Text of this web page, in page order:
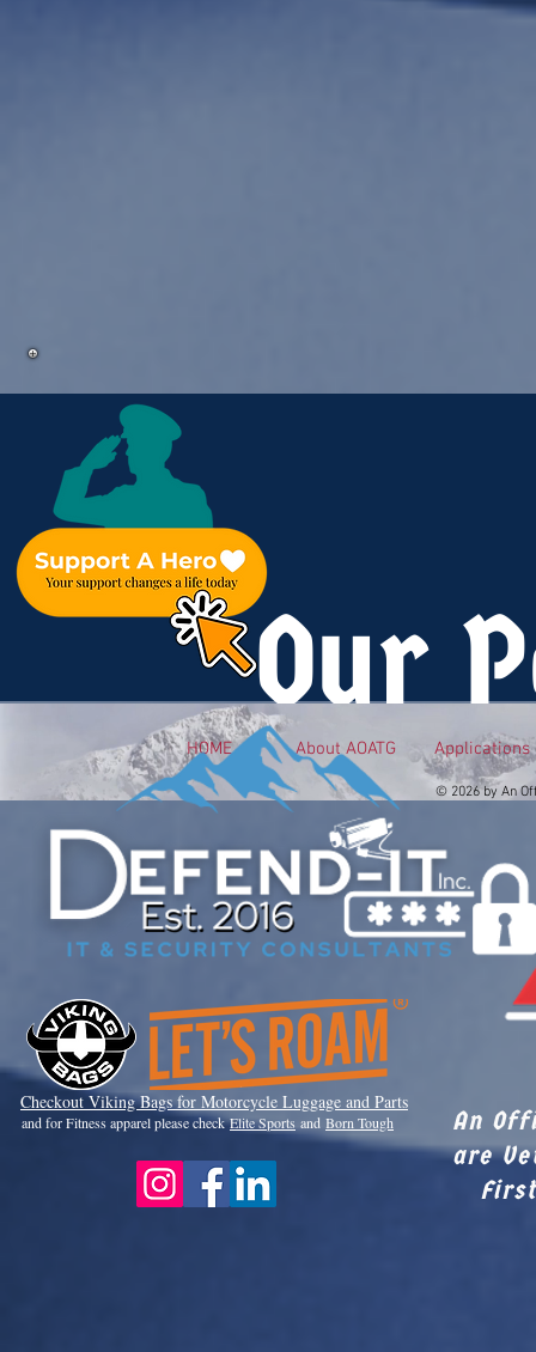
Our
HOME About AOATG Applications
© 2026 by An
Checkout Viking Bags for Motorcycle Luggage and Parts
and for Fitness apparel please checkElite Sports and Born Tough
An
are